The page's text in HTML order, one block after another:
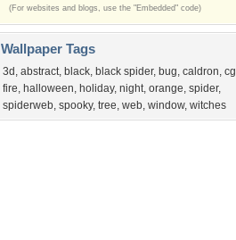
(For websites and blogs, use the "Embedded" code)
Wallpaper Tags
3d , abstract, black, black spider, bug, caldron, cg
fire, halloween, holiday, night, orange, spider,
spiderweb, spooky, tree, web, window, witches